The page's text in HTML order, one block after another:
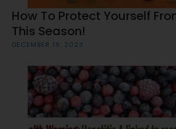
How To Protect Yourself
This Season!
DECEMBER 19, 2023